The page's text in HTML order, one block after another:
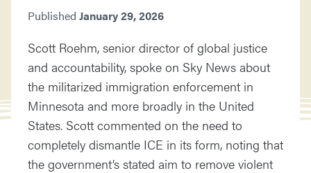
Published January 29, 2026
Scott Roehm, senior director of global justice
and accountability, spoke on Sky News about
the militarized immigration enforcement in
Minnesota and more broadly in the United
States. Scott commented on the need to
completely dismantle ICE in its form, noting that
the government’s stated aim to remove violent